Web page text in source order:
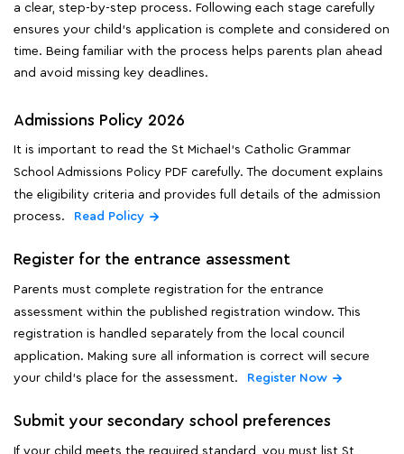
a clear, step-by-step process. Following each stage carefully
ensures your child's application is complete and considered on
time. Being familiar with the process helps parents plan ahead
and avoid missing key deadlines.
Admissions Policy 2026
It is important to read the St Michael's Catholic Grammar
School Admissions Policy PDF carefully. The document explains
the eligibility criteria and provides full details of the admission
process.
Read Policy
Register for the entrance assessment
Parents must complete registration for the entrance
assessment within the published registration window. This
registration is handled separately from the local council
application. Making sure all information is correct will secure
your child's place for the assessment.
Register Now
Submit your secondary school preferences
If your child meets the required standard, you must list St